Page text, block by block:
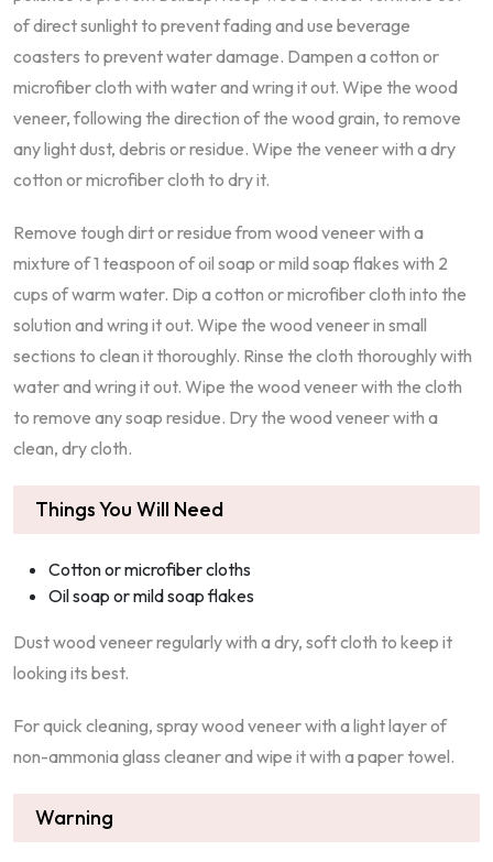
of direct sunlight to prevent fading and use beverage
coasters to prevent water damage. Dampen a cotton or
microfiber cloth with water and wring it out. Wipe the wood
veneer, following the direction of the wood grain, to remove
any light dust, debris or residue. Wipe the veneer with a dry
cotton or microfiber cloth to dry it.
Remove tough dirt or residue from wood veneer with a
mixture of 1 teaspoon of oil soap or mild soap flakes with 2
cups of warm water. Dip a cotton or microfiber cloth into the
solution and wring it out. Wipe the wood veneer in small
sections to clean it thoroughly. Rinse the cloth thoroughly with
water and wring it out. Wipe the wood veneer with the cloth
to remove any soap residue. Dry the wood veneer with a
clean, dry cloth.
Things You Will Need
Cotton or microfiber cloths
Oil soap or mild soap flakes
Dust wood veneer regularly with a dry, soft cloth to keep it
looking its best.
For quick cleaning, spray wood veneer with a light layer of
non-ammonia glass cleaner and wipe it with a paper towel.
Warning